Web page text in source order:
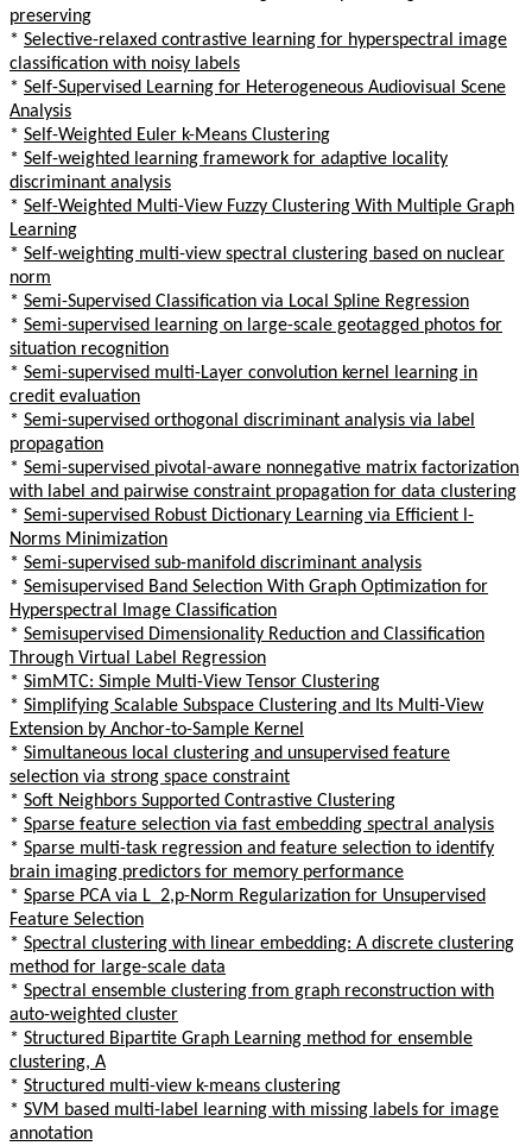
preserving
* Selective-relaxed contrastive learning for hyperspectral image
classification with noisy labels
* Self-Supervised Learning for Heterogeneous Audiovisual Scene
Analysis
* Self-Weighted Euler k-Means Clustering
* Self-weighted learning framework for adaptive locality
discriminant analysis
* Self-Weighted Multi-View Fuzzy Clustering With Multiple Graph
Learning
* Self-weighting multi-view spectral clustering based on nuclear
norm
* Semi-Supervised Classification via Local Spline Regression
* Semi-supervised learning on large-scale geotagged photos for
situation recognition
* Semi-supervised multi-Layer convolution kernel learning in
credit evaluation
* Semi-supervised orthogonal discriminant analysis via label
propagation
* Semi-supervised pivotal-aware nonnegative matrix factorization
with label and pairwise constraint propagation for data clustering
* Semi-supervised Robust Dictionary Learning via Efficient l-
Norms Minimization
* Semi-supervised sub-manifold discriminant analysis
* Semisupervised Band Selection With Graph Optimization for
Hyperspectral Image Classification
* Semisupervised Dimensionality Reduction and Classification
Through Virtual Label Regression
* SimMTC: Simple Multi-View Tensor Clustering
* Simplifying Scalable Subspace Clustering and Its Multi-View
Extension by Anchor-to-Sample Kernel
* Simultaneous local clustering and unsupervised feature
selection via strong space constraint
* Soft Neighbors Supported Contrastive Clustering
* Sparse feature selection via fast embedding spectral analysis
* Sparse multi-task regression and feature selection to identify
brain imaging predictors for memory performance
* Sparse PCA via L_2,p-Norm Regularization for Unsupervised
Feature Selection
* Spectral clustering with linear embedding: A discrete clustering
method for large-scale data
* Spectral ensemble clustering from graph reconstruction with
auto-weighted cluster
* Structured Bipartite Graph Learning method for ensemble
clustering, A
* Structured multi-view k-means clustering
* SVM based multi-label learning with missing labels for image
annotation